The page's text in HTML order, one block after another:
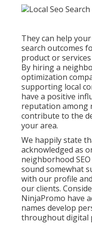
They can help
search outcomes
product or
By hiring a
optimization
supporting local
have a positive
reputation among
contribute to the
your area.
We happily state
acknowledged as
neighborhood
sound somewhat
with our profile
our clients.
NinjaPromo have
names develop
throughout digital